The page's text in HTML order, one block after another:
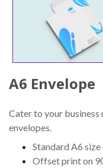
A6 Envelope
Cater to your business
envelopes.
Standard A6 size
Offset print on